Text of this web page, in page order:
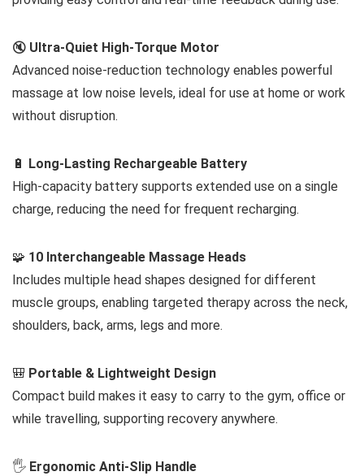
🔇 Ultra-Quiet High-Torque Motor
Advanced noise-reduction technology enables powerful
massage at low noise levels, ideal for use at home or work
without disruption.
🔋
Long-Lasting Rechargeable Battery
High-capacity battery supports extended use on a single
charge, reducing the need for frequent recharging.
🧩 10 Interchangeable Massage Heads
Includes multiple head shapes designed for different
muscle groups, enabling targeted therapy across the neck,
shoulders, back, arms, legs and more.
🎒 Portable & Lightweight Design
Compact build makes it easy to carry to the gym, office or
while travelling, supporting recovery anywhere.
🖐️ Ergonomic Anti-Slip Handle